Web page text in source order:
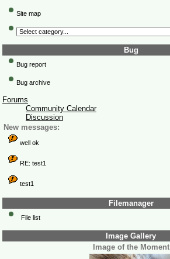
Site map
Bug
Bug report
Bug archive
Forums
Community Calendar
Discussion
New messages:
well ok
RE: test1
test1
Filemanager
File list
Image Gallery
Image of the Moment